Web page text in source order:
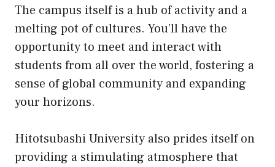
The campus itself is a hub of activity and a
melting pot of cultures. You’ll have the
opportunity to meet and interact with
students from all over the world, fostering a
sense of global community and expanding
your horizons.
Hitotsubashi University also prides itself on
providing a stimulating atmosphere that